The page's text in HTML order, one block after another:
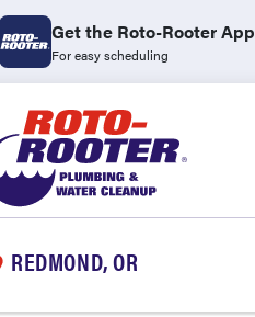
Get the Roto-Rooter App
For easy scheduling
REDMOND, OR